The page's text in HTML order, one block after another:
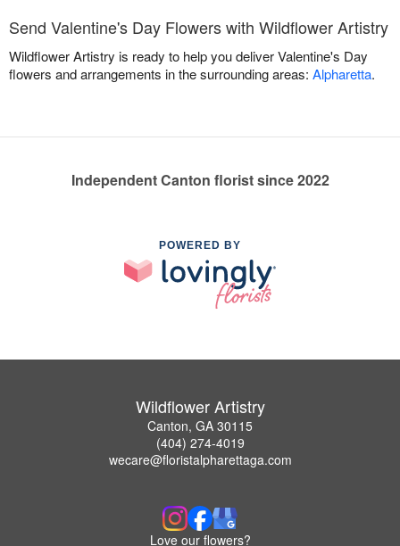
Send Valentine's Day Flowers with Wildflower Artistry
Wildflower Artistry is ready to help you deliver Valentine's Day
flowers and arrangements in the surrounding areas: Alpharetta.
Independent Canton florist since 2022
POWERED BY
Wildflower Artistry
Canton, GA 30115
(404) 274-4019
wecare@floristalpharettaga.com
Love our flowers?